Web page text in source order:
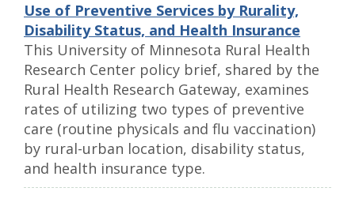
Use of Preventive Services by Rurality,
Disability Status, and Health Insurance
This University of Minnesota Rural Health
Research Center policy brief, shared by the
Rural Health Research Gateway, examines
rates of utilizing two types of preventive
care (routine physicals and flu vaccination)
by rural-urban location, disability status,
and health insurance type.